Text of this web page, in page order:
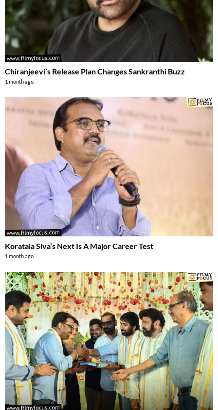
Chiranjeevi’s Release Plan Changes Sankranthi Buzz
1 month ago
Koratala Siva’s Next Is A Major Career Test
1 month ago